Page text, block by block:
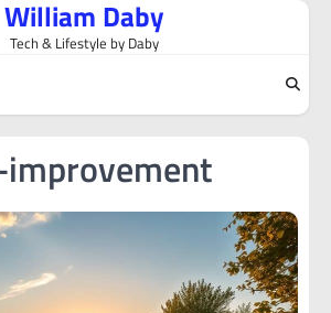
William Daby
Tech & Lifestyle by Daby